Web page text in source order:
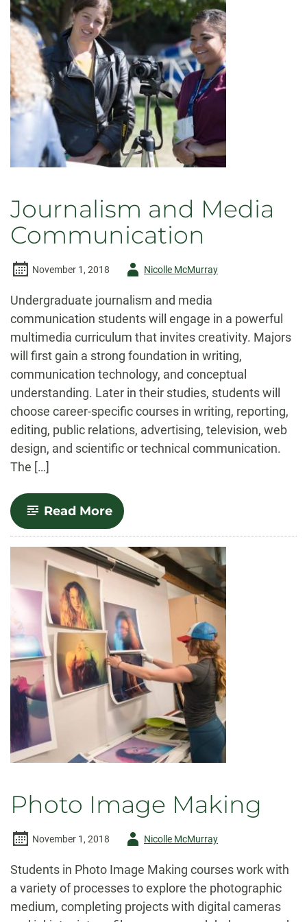
Journalism and Media
Communication
November 1, 2018
AuthorNicolle McMurray
Undergraduate journalism and media
communication students will engage in a powerful
multimedia curriculum that invites creativity. Majors
will first gain a strong foundation in writing,
communication technology, and conceptual
understanding. Later in their studies, students will
choose career-specific courses in writing, reporting,
editing, public relations, advertising, television, web
design, and scientific or technical communication.
The […]
Read More-
Journalism
and
Media
Communication
Photo Image Making
November 1, 2018
AuthorNicolle McMurray
Students in Photo Image Making courses work with
a variety of processes to explore the photographic
medium, completing projects with digital cameras